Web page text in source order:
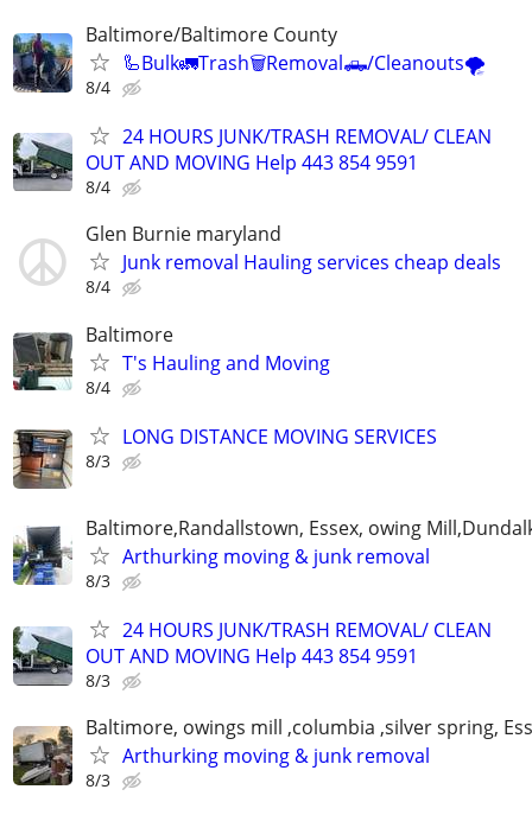
Baltimore/Baltimore County
🦾Bulk🚛Trash🗑Removal🛻/Cleanouts🌪
8/4
24 HOURS JUNK/TRASH REMOVAL/ CLEAN
OUT AND MOVING Help 443 854 9591
8/4
Glen Burnie maryland
Junk removal Hauling services cheap deals
8/4
Baltimore
T's Hauling and Moving
8/4
LONG DISTANCE MOVING SERVICES
8/3
Baltimore,Randallstown, Essex, owing
Arthurking moving & junk removal
8/3
24 HOURS JUNK/TRASH REMOVAL/ CLEAN
OUT AND MOVING Help 443 854 9591
8/3
Baltimore, owings mill ,columbia ,silver spring,
Arthurking moving & junk removal
8/3